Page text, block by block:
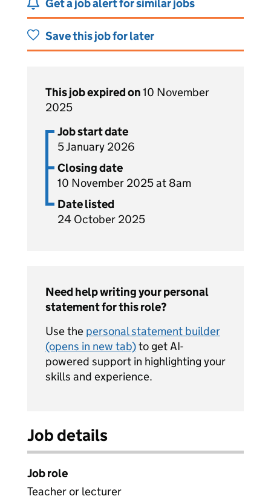
Get a job alert for similar jobs
Save this job for later
This job expired on10 November
2025
Job start date
5 January 2026
Closing date
10 November 2025 at 8am
Date listed
24 October 2025
Need help writing your personal
statement for this role?
Use the personal statement builder
(opens in new tab)to get AI-
powered support in highlighting your
skills and experience.
Job details
Job role
Teacher or lecturer